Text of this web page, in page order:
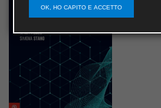
OK, HO CAPITO E ACCETTO